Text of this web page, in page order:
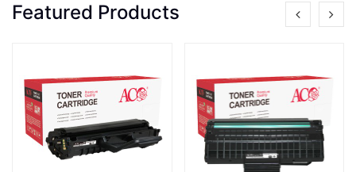
Featured Products